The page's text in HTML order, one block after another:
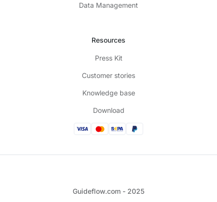
Data Management
Resources
Press Kit
Customer stories
Knowledge base
Download
Guideflow.com - 2025